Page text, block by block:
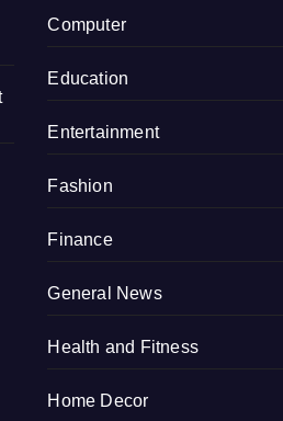
Computer
Education
Entertainment
Fashion
Finance
General News
Health and Fitness
Home Decor